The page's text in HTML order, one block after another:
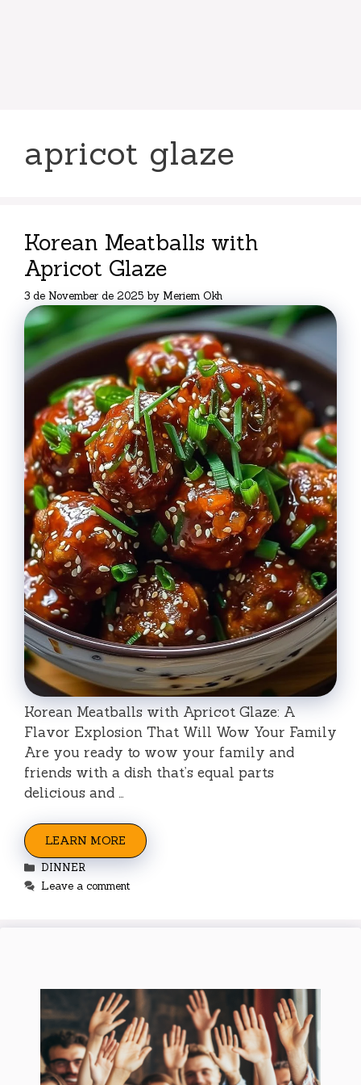
apricot glaze
Korean Meatballs with
Apricot Glaze
3 de November de 2025 by Meriem Okh
Korean Meatballs with Apricot Glaze: A
Flavor Explosion That Will Wow Your Family
Are you ready to wow your family and
friends with a dish that’s equal parts
delicious and …
LEARN MORE
Categories
DINNER
Leave a comment